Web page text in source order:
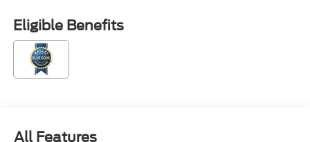
Package (1-Year Included), Front anti-roll bar, Front
Center Armrest w/Storage, Front reading lights, Fully
automatic headlights, GVWR: 11,800 Lb Payload
Package, Halogen Fog Lamps, HD Vinyl 40/20/40 Split
Bench Seat, Heated door mirrors, Illuminated entry,
Overhead airbag, Overhead console, Panic alarm,
Eligible Benefits
All Features